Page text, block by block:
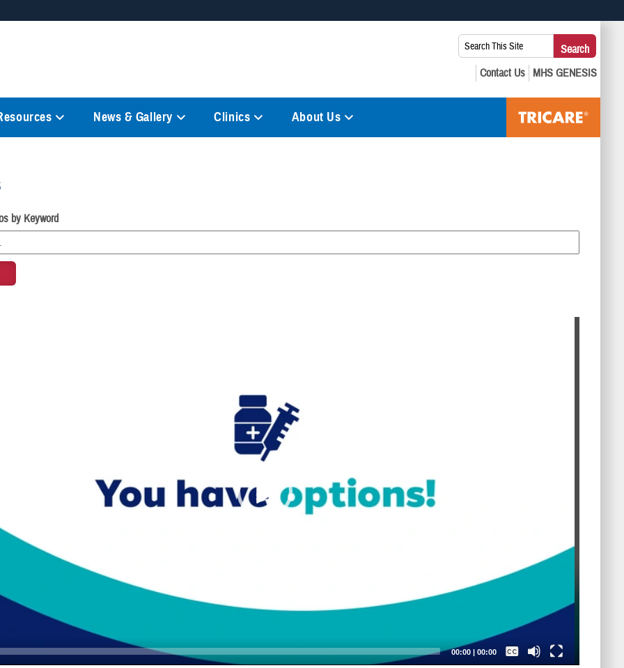
in the United States.
means you’ve safely connected to the .mil website. Share sensitive
Search
This
Site:
Search
News & Gallery Clinics About Us
by Keyword
00:00| 00:00
Subtitles